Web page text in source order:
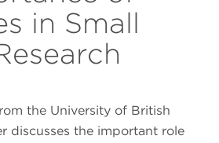
in Small
the University of British
discusses the important role